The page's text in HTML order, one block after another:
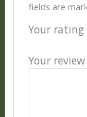
fields are
Your rating
Your review